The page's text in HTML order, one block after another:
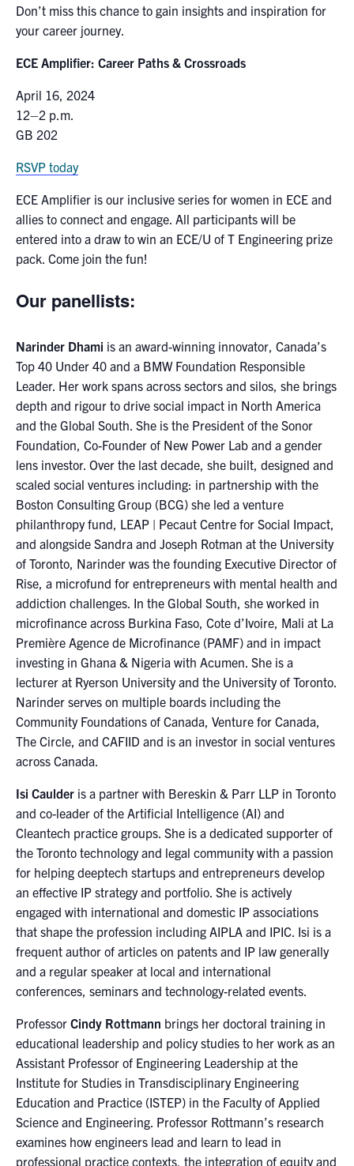
Health and Safety
U of T Home
Quercus
Contact
Search
Don’t miss this chance to gain insights and inspiration for
your career journey.
ECE Amplifier: Career Paths & Crossroads
April 16, 2024
12–2 p.m.
GB 202
RSVP today
ECE Amplifier is our inclusive series for women in ECE and
allies to connect and engage. All participants will be
entered into a draw to win an ECE/U of T Engineering prize
pack. Come join the fun!
Our panellists:
Narinder Dhami is an award-winning innovator, Canada’s
Top 40 Under 40 and a BMW Foundation Responsible
Leader. Her work spans across sectors and silos, she brings
depth and rigour to drive social impact in North America
and the Global South. She is the President of the Sonor
Foundation, Co-Founder of New Power Lab and a gender
lens investor. Over the last decade, she built, designed and
scaled social ventures including: in partnership with the
Boston Consulting Group (BCG) she led a venture
philanthropy fund, LEAP | Pecaut Centre for Social Impact,
and alongside Sandra and Joseph Rotman at the University
of Toronto, Narinder was the founding Executive Director of
Rise, a microfund for entrepreneurs with mental health and
addiction challenges. In the Global South, she worked in
microfinance across Burkina Faso, Cote d’Ivoire, Mali at La
Première Agence de Microfinance (PAMF) and in impact
investing in Ghana & Nigeria with Acumen. She is a
lecturer at Ryerson University and the University of Toronto.
Narinder serves on multiple boards including the
Community Foundations of Canada, Venture for Canada,
The Circle, and CAFIID and is an investor in social ventures
across Canada.
Isi Caulder is a partner with Bereskin & Parr LLP in Toronto
and co-leader of the Artificial Intelligence (AI) and
Cleantech practice groups. She is a dedicated supporter of
the Toronto technology and legal community with a passion
for helping deeptech startups and entrepreneurs develop
an effective IP strategy and portfolio. She is actively
engaged with international and domestic IP associations
that shape the profession including AIPLA and IPIC. Isi is a
frequent author of articles on patents and IP law generally
and a regular speaker at local and international
conferences, seminars and technology-related events.
Professor Cindy Rottmann brings her doctoral training in
educational leadership and policy studies to her work as an
Assistant Professor of Engineering Leadership at the
Institute for Studies in Transdisciplinary Engineering
Education and Practice (ISTEP) in the Faculty of Applied
Science and Engineering. Professor Rottmann’s research
examines how engineers lead and learn to lead in
professional practice contexts, the integration of equity and